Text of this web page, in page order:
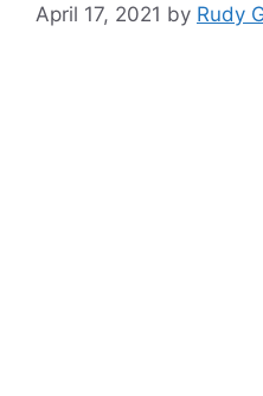
April 17, 2021 by Rudy